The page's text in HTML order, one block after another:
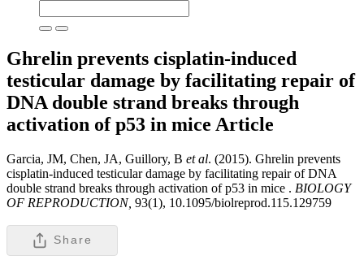
Ghrelin prevents cisplatin-induced
testicular damage by facilitating repair of
DNA double strand breaks through
activation of p53 in mice Article
Garcia, JM, Chen, JA, Guillory, B et al. (2015). Ghrelin prevents
cisplatin-induced testicular damage by facilitating repair of DNA
double strand breaks through activation of p53 in mice . BIOLOGY
OF REPRODUCTION, 93(1), 10.1095/biolreprod.115.129759
Share